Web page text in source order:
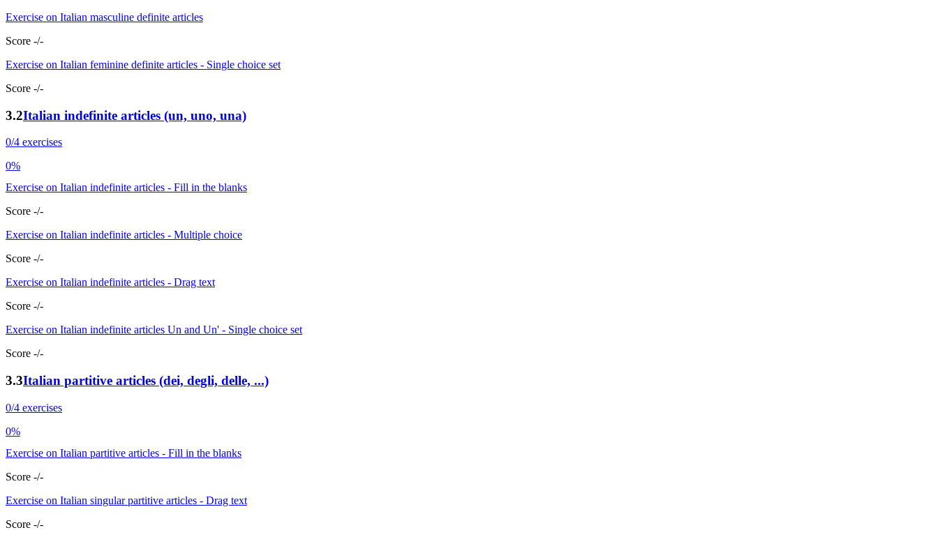
Exercise on Italian masculine definite articles
Score -/-
Exercise on Italian feminine definite articles - Single choice set
Score -/-
3.2Italian indefinite articles (un, uno, una)
0/4 exercises
0%
Exercise on Italian indefinite articles - Fill in the blanks
Score -/-
Exercise on Italian indefinite articles - Multiple choice
Score -/-
Exercise on Italian indefinite articles - Drag text
Score -/-
Exercise on Italian indefinite articles Un and Un' - Single choice set
Score -/-
3.3Italian partitive articles (dei, degli, delle, ...)
0/4 exercises
0%
Exercise on Italian partitive articles - Fill in the blanks
Score -/-
Exercise on Italian singular partitive articles - Drag text
Score -/-